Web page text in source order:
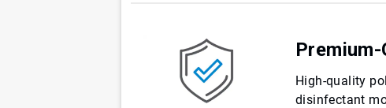
High-quality
disinfectant